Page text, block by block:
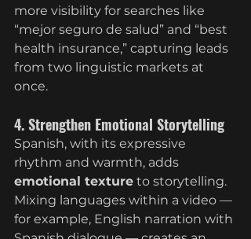
more visibility for searches like
“mejor seguro de salud” and “best
health insurance,” capturing leads
from two linguistic markets at
once.
4. Strengthen Emotional Storytelling
Spanish, with its expressive
rhythm and warmth, adds
emotional texture to storytelling.
Mixing languages within a video —
for example, English narration with